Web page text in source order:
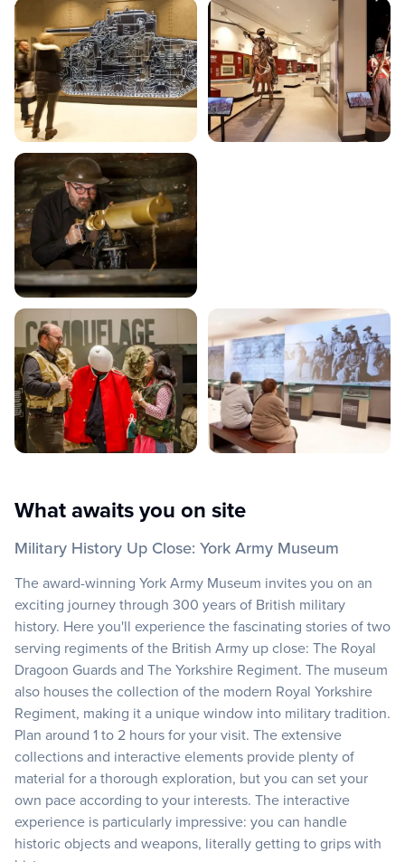
What awaits you on site
Military History Up Close: York Army Museum
The award-winning York Army Museum invites you on an
exciting journey through 300 years of British military
history. Here you'll experience the fascinating stories of two
serving regiments of the British Army up close: The Royal
Dragoon Guards and The Yorkshire Regiment. The museum
also houses the collection of the modern Royal Yorkshire
Regiment, making it a unique window into military tradition.
Plan around 1 to 2 hours for your visit. The extensive
collections and interactive elements provide plenty of
material for a thorough exploration, but you can set your
own pace according to your interests. The interactive
experience is particularly impressive: you can handle
historic objects and weapons, literally getting to grips with